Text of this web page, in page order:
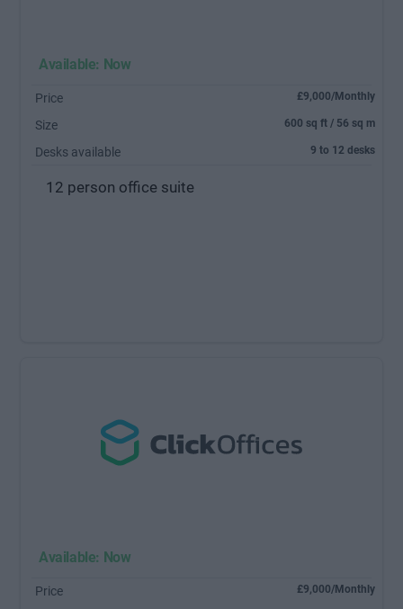
Available: Now
Price £9,000/Monthly
Size 600 sq ft / 56 sq m
Desks available 9 to 12 desks
12 person office suite
Available: Now
Price £9,000/Monthly